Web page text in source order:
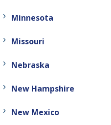
Minnesota
Missouri
Nebraska
New Hampshire
New Mexico